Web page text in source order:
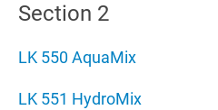
Section 2
LK 550 AquaMix
LK 551 HydroMix